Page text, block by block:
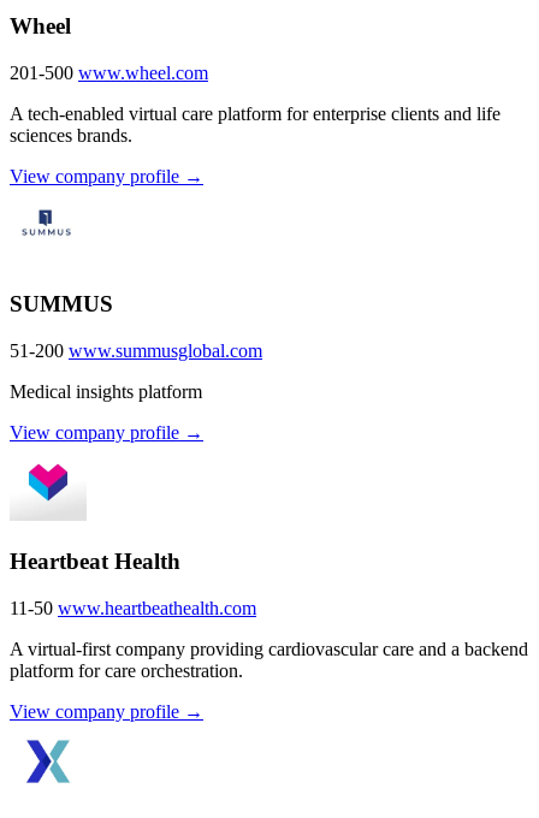
Wheel
201-500 www.wheel.com
A tech-enabled virtual care platform for enterprise clients and life
sciences brands.
View company profile →
SUMMUS
51-200 www.summusglobal.com
Medical insights platform
View company profile →
Heartbeat Health
11-50 www.heartbeathealth.com
A virtual-first company providing cardiovascular care and a backend
platform for care orchestration.
View company profile →